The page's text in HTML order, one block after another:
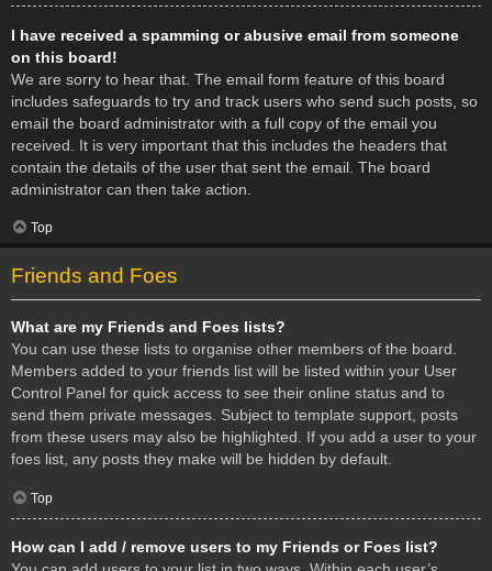
I have received a spamming or abusive email from someone
on this board!
We are sorry to hear that. The email form feature of this board
includes safeguards to try and track users who send such posts, so
email the board administrator with a full copy of the email you
received. It is very important that this includes the headers that
contain the details of the user that sent the email. The board
administrator can then take action.
Top
Friends and Foes
What are my Friends and Foes lists?
You can use these lists to organise other members of the board.
Members added to your friends list will be listed within your User
Control Panel for quick access to see their online status and to
send them private messages. Subject to template support, posts
from these users may also be highlighted. If you add a user to your
foes list, any posts they make will be hidden by default.
Top
How can I add / remove users to my Friends or Foes list?